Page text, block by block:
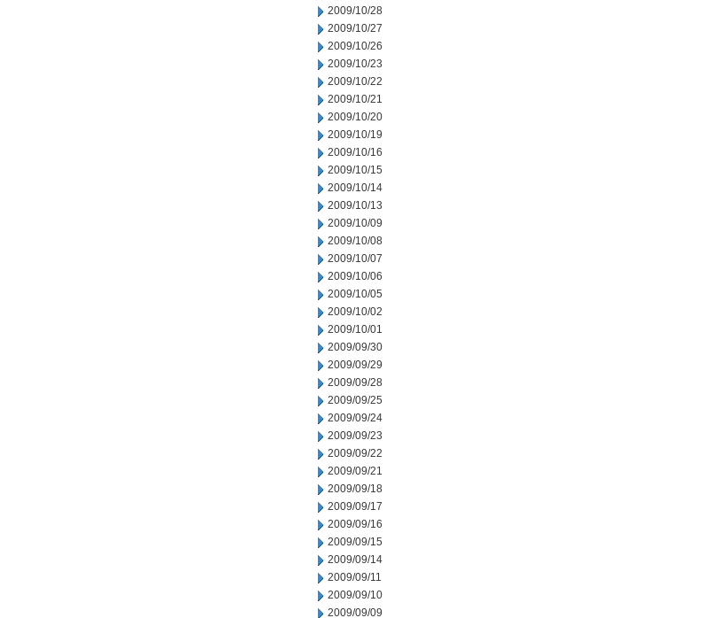
2009/10/28
2009/10/27
2009/10/26
2009/10/23
2009/10/22
2009/10/21
2009/10/20
2009/10/19
2009/10/16
2009/10/15
2009/10/14
2009/10/13
2009/10/09
2009/10/08
2009/10/07
2009/10/06
2009/10/05
2009/10/02
2009/10/01
2009/09/30
2009/09/29
2009/09/28
2009/09/25
2009/09/24
2009/09/23
2009/09/22
2009/09/21
2009/09/18
2009/09/17
2009/09/16
2009/09/15
2009/09/14
2009/09/11
2009/09/10
2009/09/09